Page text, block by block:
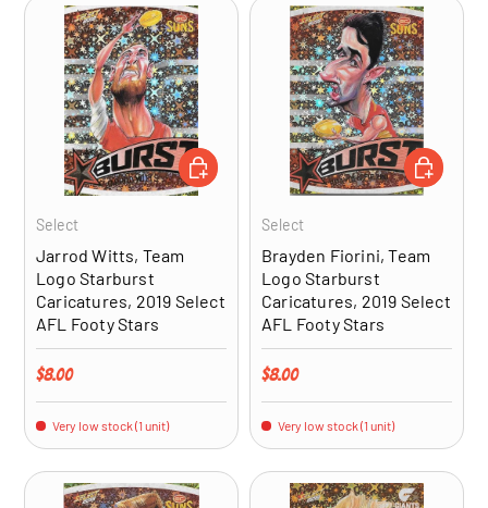
Select
Jarrod Witts, Team
Logo Starburst
Caricatures, 2019 Select
AFL Footy Stars
Regular price
$8.00
Very low stock (1 unit)
ADD TO CART
Select
Brayden Fiorini, Team
Logo Starburst
Caricatures, 2019 Select
AFL Footy Stars
Regular price
$8.00
Very low stock (1 unit)
ADD TO